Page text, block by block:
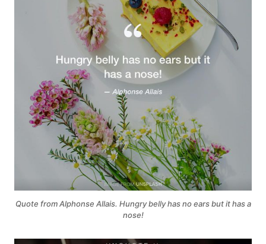
Quote from Alphonse Allais. Hungry belly has no ears but it has a
nose!